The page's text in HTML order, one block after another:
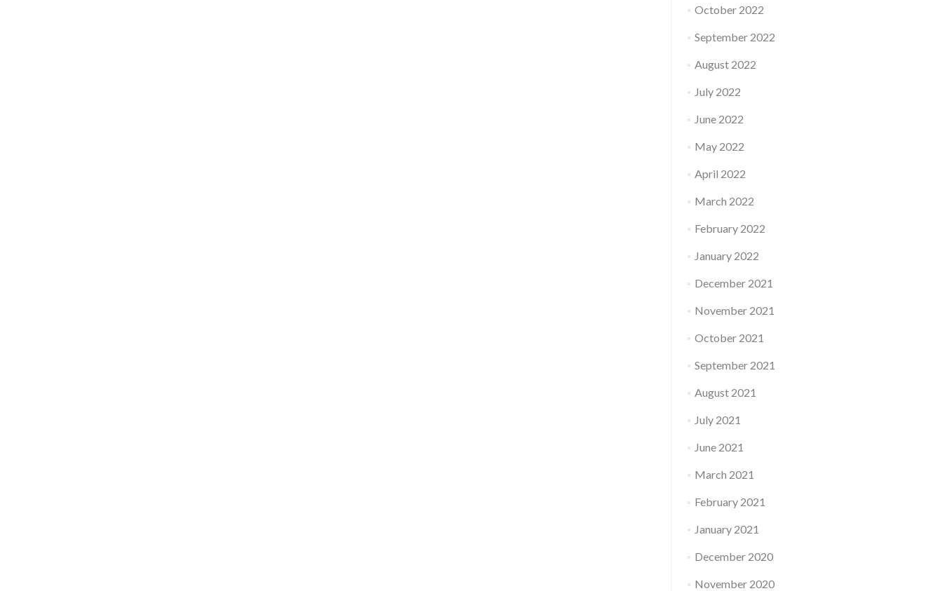
October 2022
September 2022
August 2022
July 2022
June 2022
May 2022
April 2022
March 2022
February 2022
January 2022
December 2021
November 2021
October 2021
September 2021
August 2021
July 2021
June 2021
March 2021
February 2021
January 2021
December 2020
November 2020